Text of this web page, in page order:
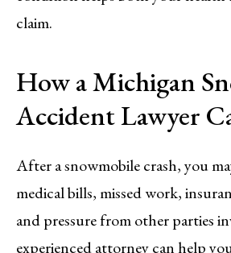
claim.
How a Michigan
Accident Lawyer
After a snowmobile crash, you
medical bills, missed work,
and pressure from other parties
experienced attorney can help